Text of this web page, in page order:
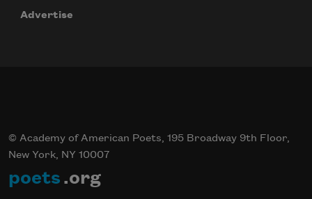
Advertise
© Academy of American Poets, 195 Broadway 9th Floor,
New York, NY 10007
poets .org